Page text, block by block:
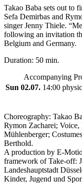
Takao Baba sets out to
Sefa Demirbas and
singer Jenny Thiele.
following an invitation
Belgium and Germany.
Duration: 50 min.
Accompanying
Sun 02.07. 14:00
Choreography: Takao
Rymon Zacharei;
Mühlenberger;
Berthold.
A production by E-
framework of Take-off:
Landeshauptstadt
Kinder, Jugend und